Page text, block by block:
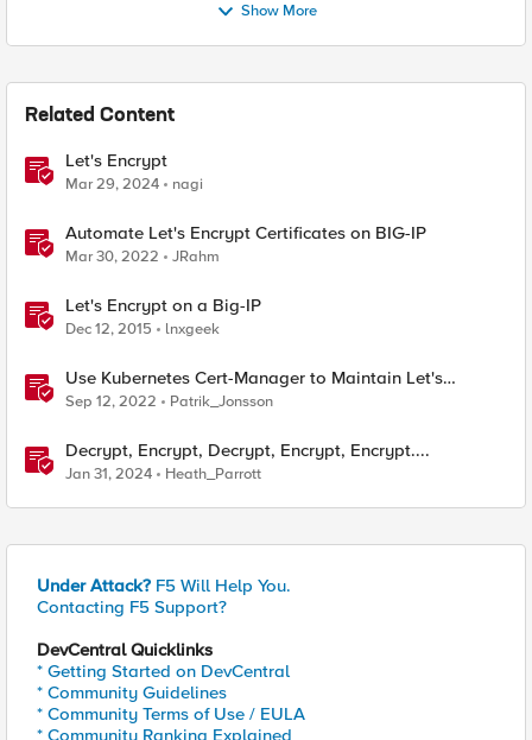
Show More
Related Content
Let's Encrypt
Mar 29, 2024 nagi
Automate Let's Encrypt Certificates on BIG-IP
Mar 30, 2022 JRahm
Let's Encrypt on a Big-IP
Dec 12, 2015 lnxgeek
Use Kubernetes Cert-Manager to Maintain Let's
Encrypt Certificates
Sep 12, 2022 Patrik_Jonsson
Decrypt, Encrypt, Decrypt, Encrypt, Encrypt....
Jan 31, 2024 Heath_Parrott
Under Attack? F5 Will Help You.
Contacting F5 Support?
DevCentral Quicklinks
* Getting Started on DevCentral
* Community Guidelines
* Community Terms of Use / EULA
* Community Ranking Explained